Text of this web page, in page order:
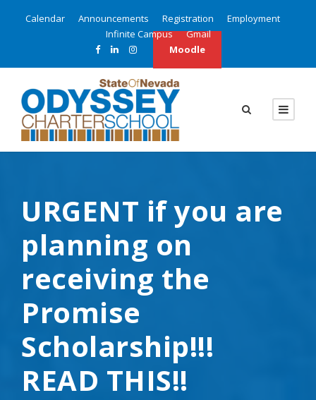
Calendar Announcements Registration
Employment
Infinite Campus
Gmail
Moodle
URGENT if you are
planning on
receiving the
Promise
Scholarship!!!
READ THIS!!